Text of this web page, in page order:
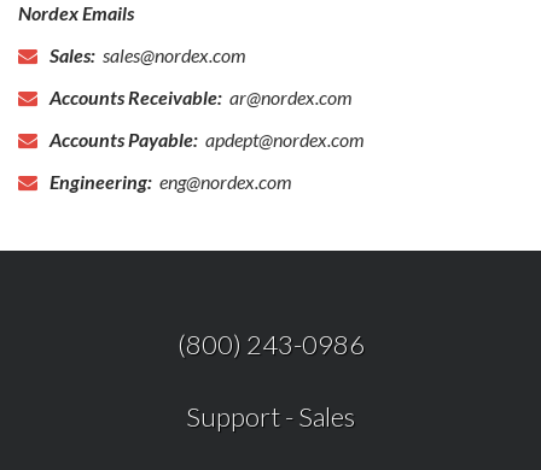
Nordex Emails
Sales: sales@nordex.com
Accounts Receivable: ar@nordex.com
Accounts Payable: apdept@nordex.com
Engineering: eng@nordex.com
(800) 243-0986
Support-Sales